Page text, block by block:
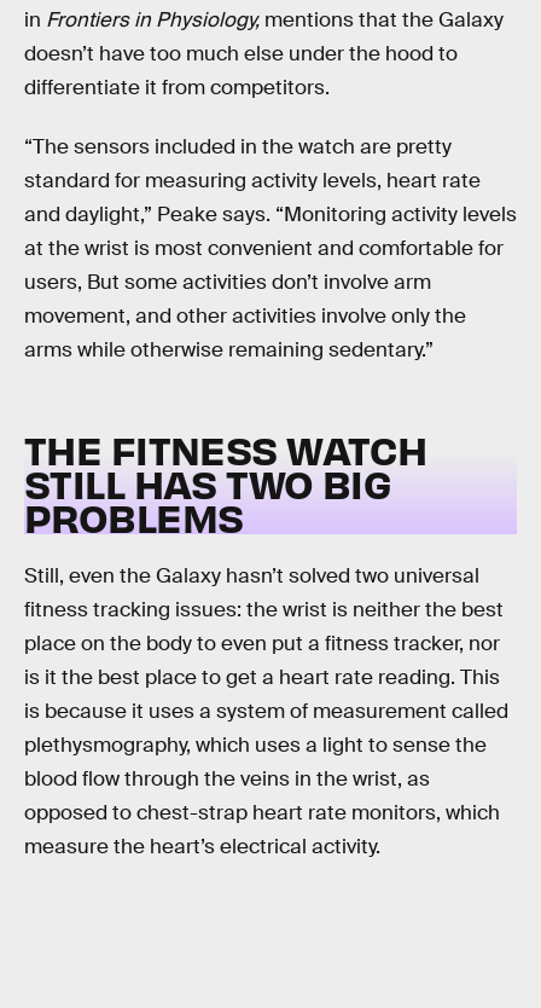
in Frontiers in Physiology, mentions that the Galaxy
doesn’t have too much else under the hood to
differentiate it from competitors.
“The sensors included in the watch are pretty
standard for measuring activity levels, heart rate
and daylight,” Peake says. “Monitoring activity levels
at the wrist is most convenient and comfortable for
users, But some activities don’t involve arm
movement, and other activities involve only the
arms while otherwise remaining sedentary.”
THE FITNESS WATCH
STILL HAS TWO BIG
PROBLEMS
Still, even the Galaxy hasn’t solved two universal
fitness tracking issues: the wrist is neither the best
place on the body to even put a fitness tracker, nor
is it the best place to get a heart rate reading. This
is because it uses a system of measurement called
plethysmography, which uses a light to sense the
blood flow through the veins in the wrist, as
opposed to chest-strap heart rate monitors, which
measure the heart’s electrical activity.